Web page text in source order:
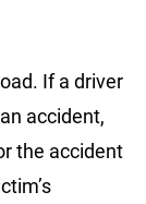
If a driver
accident,
the accident